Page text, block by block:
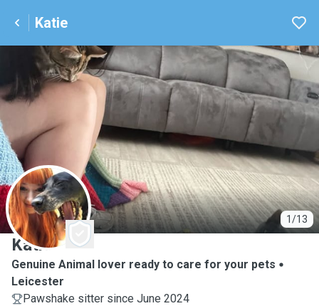
Katie
1/13
K
Katie
Genuine Animal lover ready to care for your pets
Leicester
Pawshake sitter since June 2024